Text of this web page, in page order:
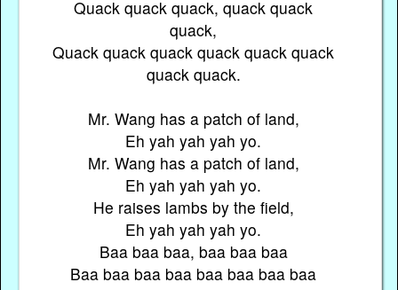
Quack quack quack, quack quack
quack,
Quack quack quack quack quack quack
quack quack.
Mr. Wang has a patch of land,
Eh yah yah yah yo.
Mr. Wang has a patch of land,
Eh yah yah yah yo.
He raises lambs by the field,
Eh yah yah yah yo.
Baa baa baa, baa baa baa
Baa baa baa baa baa baa baa baa